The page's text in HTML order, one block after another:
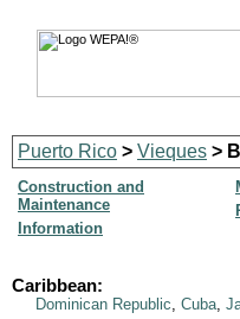
Puerto Rico > Vieques >
Construction and
Maintenance
Information
Caribbean:
Dominican Republic, Cuba,